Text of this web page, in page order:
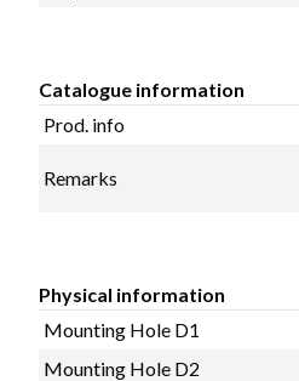
Catalogue information
Prod. info
Remarks
Physical information
Mounting Hole D1
Mounting Hole D2